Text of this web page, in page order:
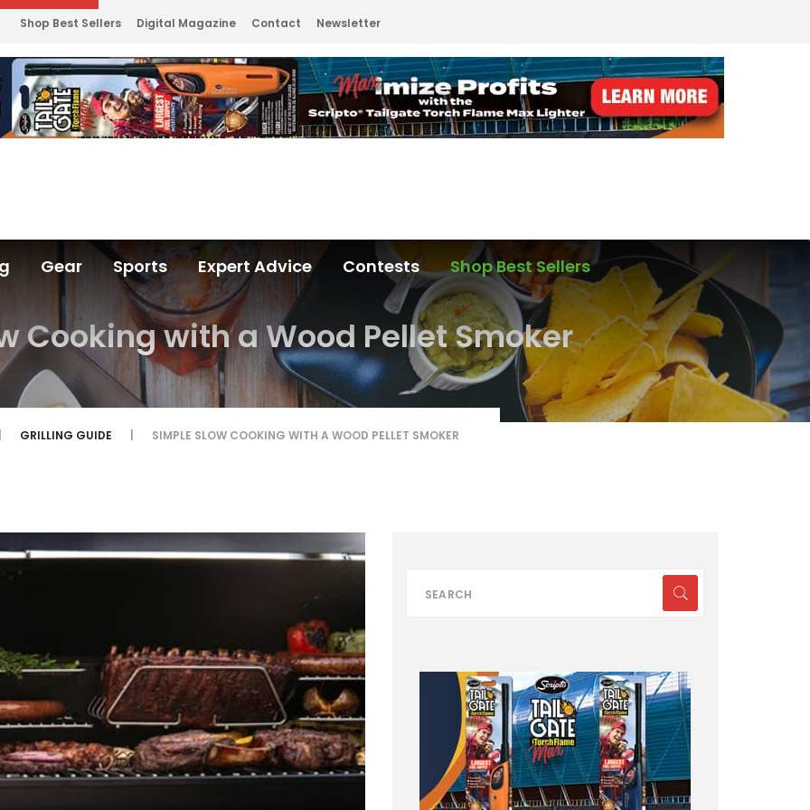
Shop Best Sellers Digital Magazine Contact Newsletter
Gear Sports Expert Advice Contests Shop Best Sellers
Cooking with a Wood Pellet Smoker
GRILLING GUIDE SIMPLE SLOW COOKING WITH A WOOD PELLET SMOKER